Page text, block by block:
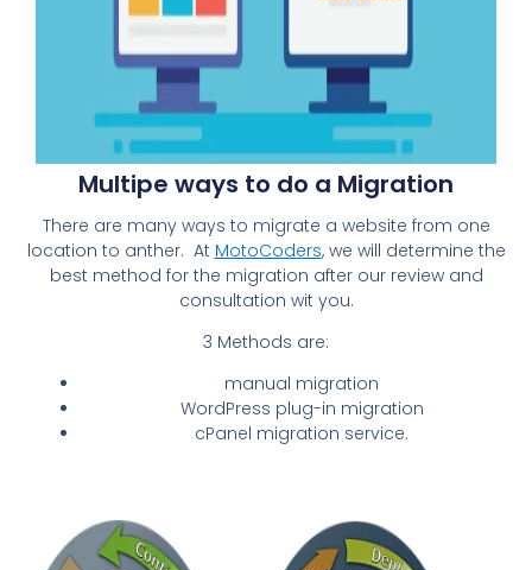
Multipe ways to do a Migration
There are many ways to migrate a website from one
location to anther. At MotoCoders, we will determine the
best method for the migration after our review and
consultation wit you.
3 Methods are:
manual migration
WordPress plug-in migration
cPanel migration service.